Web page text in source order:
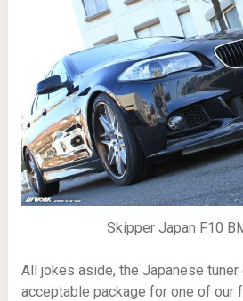
Skipper Japan F10
All jokes aside, the Japanese
acceptable package for one of our